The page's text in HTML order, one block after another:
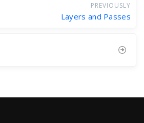
PREVIOUSLY
Layers and Passes